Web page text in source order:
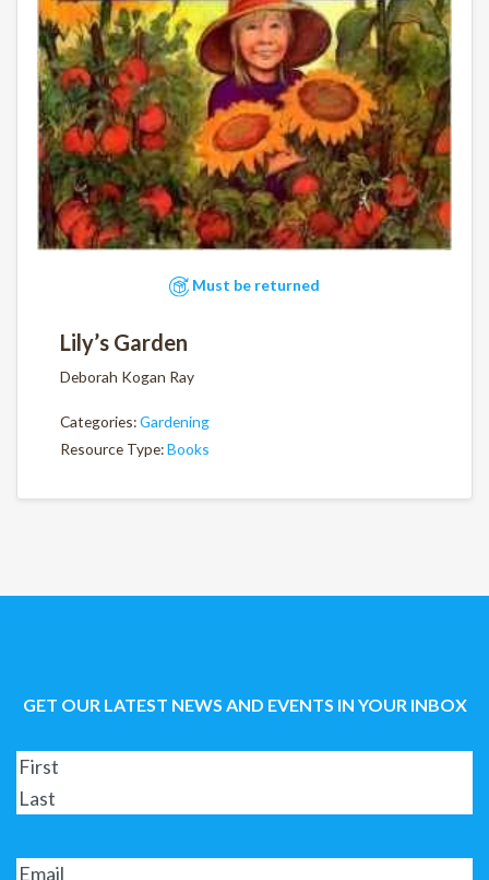
Must be returned
Lily’s Garden
Deborah Kogan Ray
Categories:Gardening
Resource Type:Books
GET OUR LATEST NEWS AND EVENTS IN YOUR INBOX